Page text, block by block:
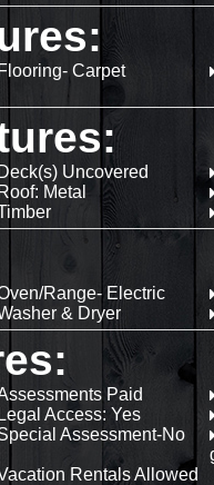
Flooring- Carpet
Deck(s) Uncovered
Roof: Metal
Range- Electric
& Dryer
Paid
Legal Access: Yes
Assessment-No
Rentals Allowed